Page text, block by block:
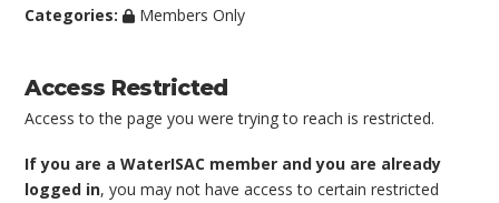
Categories:
Members Only
Access Restricted
Access to the page you were trying to reach is restricted.
If you are a WaterISAC member and you are already
logged in, you may not have access to certain restricted